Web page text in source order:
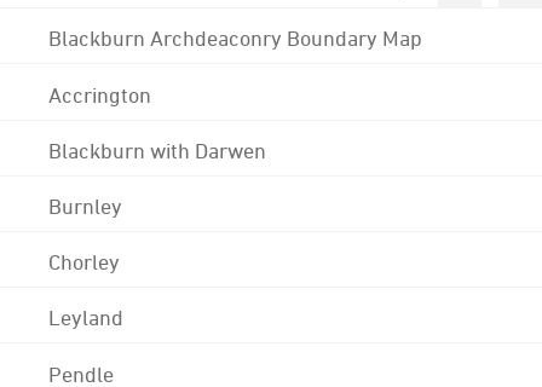
Blackburn Archdeaconry Boundary Map
Accrington
Blackburn with Darwen
Burnley
Chorley
Leyland
Pendle